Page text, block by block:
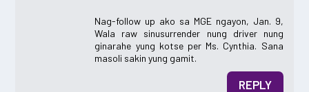
Nag-follow up ako sa MGE ngayon, Jan. 9,
Wala raw sinusurrender nung driver nung
ginarahe yung kotse per Ms. Cynthia. Sana
masoli sakin yung gamit.
REPLY